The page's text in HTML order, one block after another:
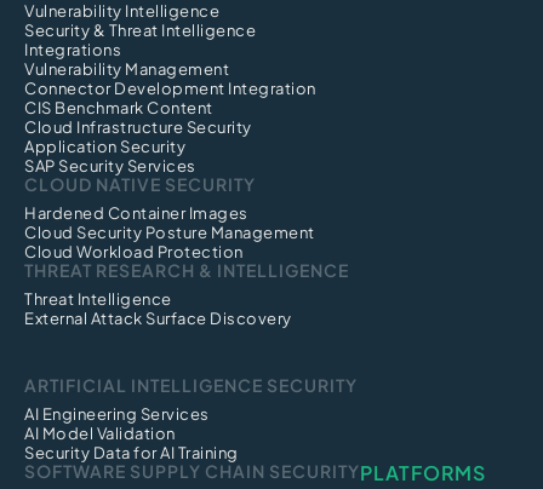
Vulnerability Intelligence
Security & Threat Intelligence
Integrations
Vulnerability Management
Connector Development Integration
CIS Benchmark Content
Cloud Infrastructure Security
Application Security
SAP Security Services
CLOUD NATIVE SECURITY
Hardened Container Images
Cloud Security Posture Management
Cloud Workload Protection
THREAT RESEARCH & INTELLIGENCE
Threat Intelligence
External Attack Surface Discovery
ARTIFICIAL INTELLIGENCE SECURITY
AI Engineering Services
AI Model Validation
Security Data for AI Training
SOFTWARE SUPPLY CHAIN SECURITYPLATFORMS